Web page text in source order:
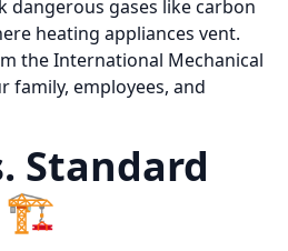
dangerous gases like carbon
heating appliances vent.
the International Mechanical
family, employees, and
Standard
🏗️